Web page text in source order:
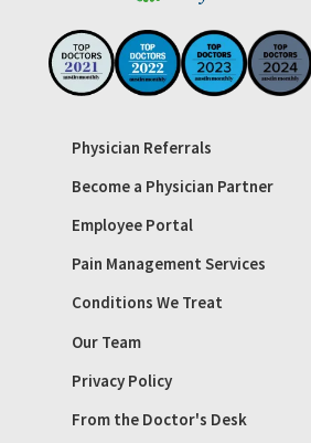
Physician Referrals
Become a Physician Partner
Employee Portal
Pain Management Services
Conditions We Treat
Our Team
Privacy Policy
From the Doctor's Desk